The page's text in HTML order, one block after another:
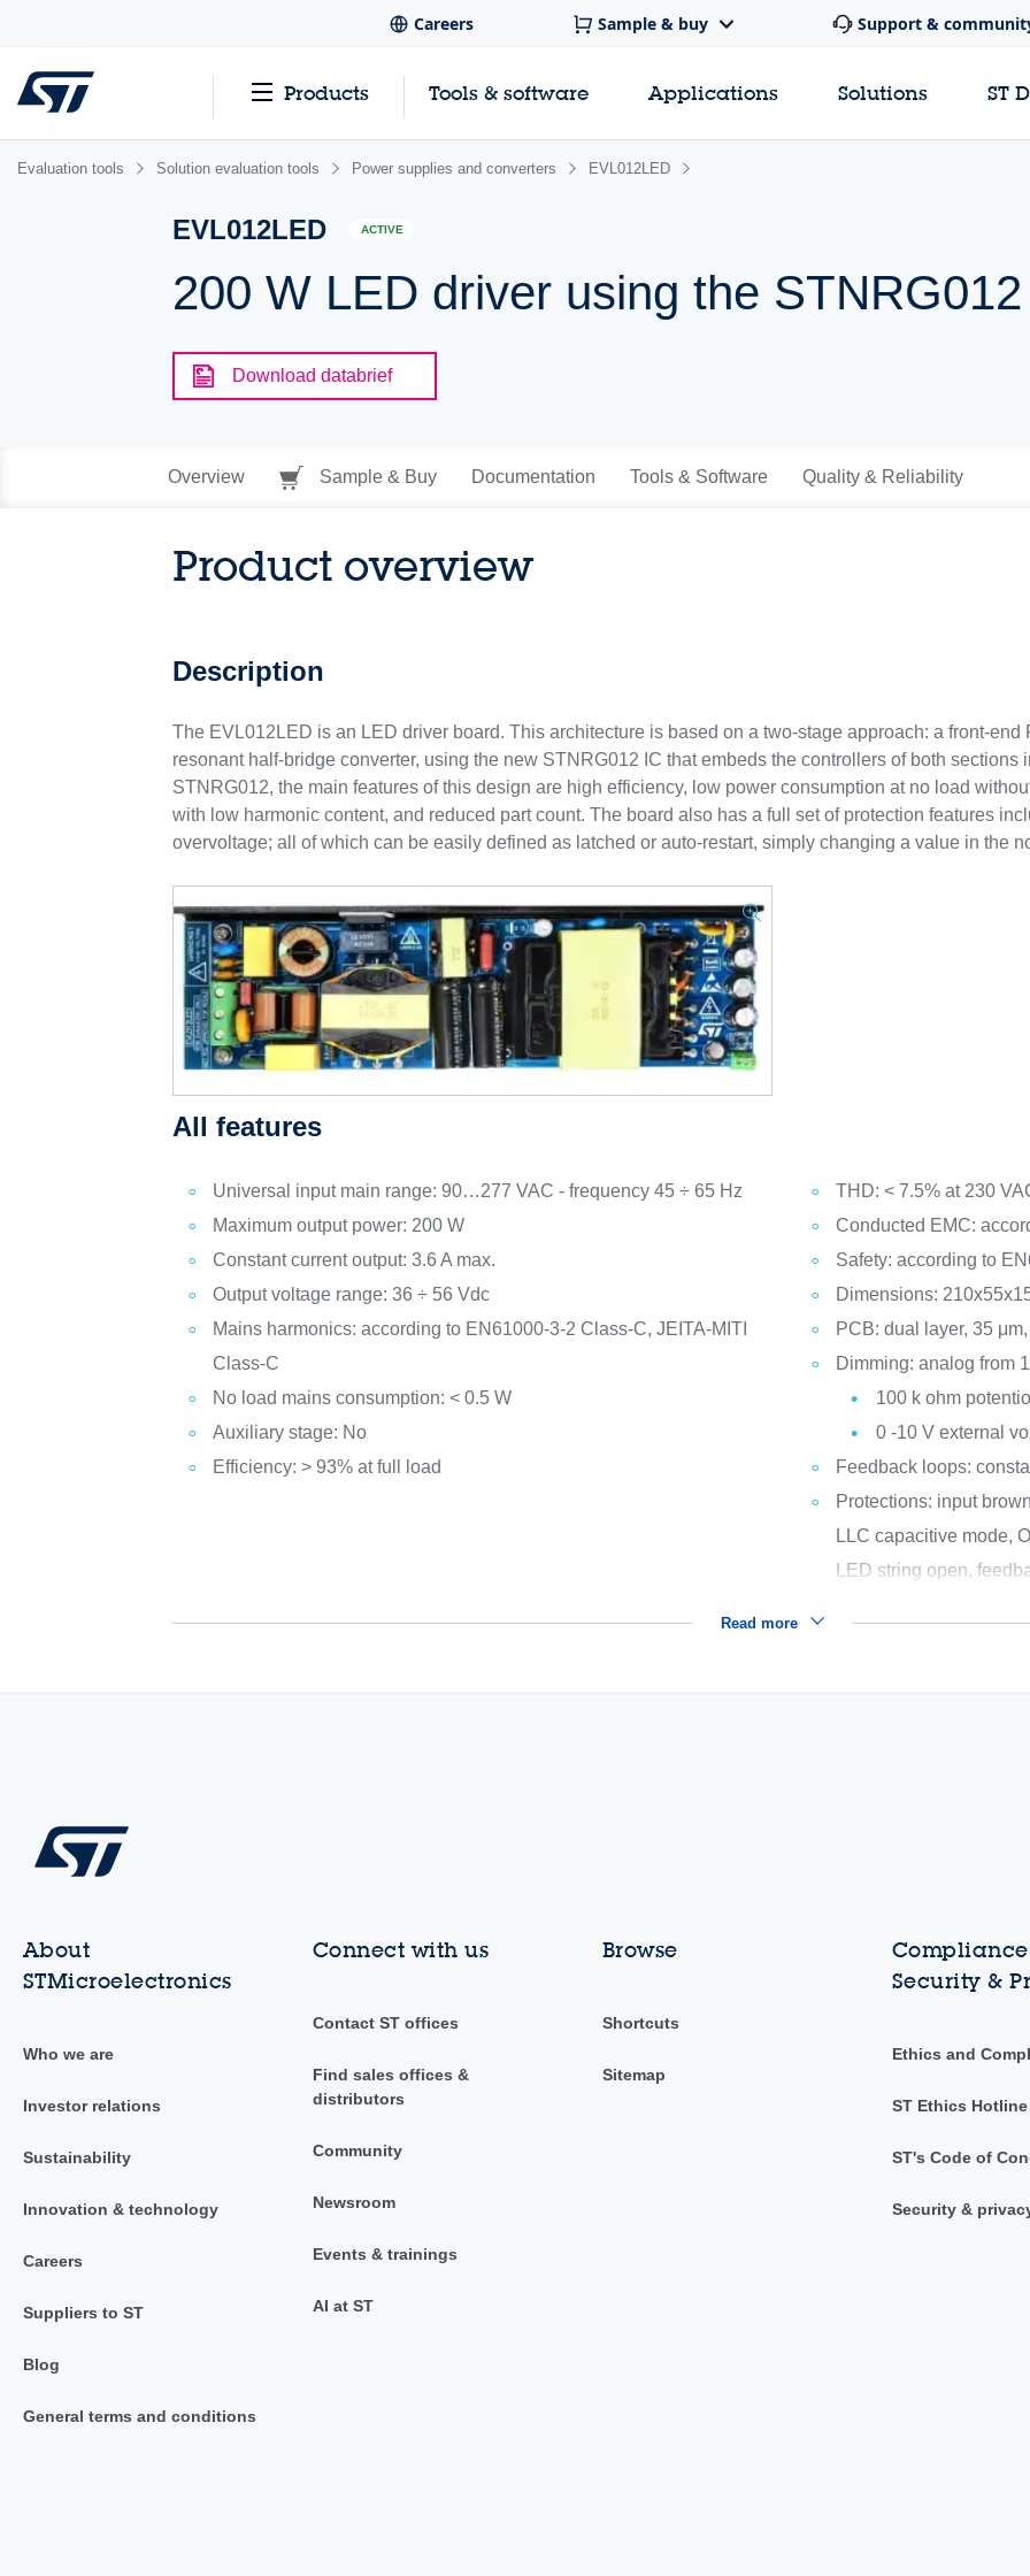
Careers Sample & buy Support &
Products Tools & software Applications Solutions ST
Evaluation tools Solution evaluation tools Power supplies and converters EVL012LED
EVL012LED ACTIVE
200 W LED driver using the STNRG012
Download databrief
Overview Sample & Buy Documentation Tools & Software Quality & Reliability
Product overview
Description
The EVL012LED is an LED driver board. This architecture is based on a two-stage approach: a front-
resonant half-bridge converter, using the new STNRG012 IC that embeds the controllers of both sections
STNRG012, the main features of this design are high efficiency, low power consumption at no load
with low harmonic content, and reduced part count. The board also has a full set of protection features
overvoltage; all of which can be easily defined as latched or auto-restart, simply changing a value in the
All features
Universal input main range: 90…277 VAC - frequency 45 ÷ 65 Hz
Maximum output power: 200 W
Constant current output: 3.6 A max.
Output voltage range: 36 ÷ 56 Vdc
Mains harmonics: according to EN61000-3-2 Class-C, JEITA-MITI
Class-C
No load mains consumption: < 0.5 W
Auxiliary stage: No
Efficiency: > 93% at full load
THD: < 7.5% at 230
Conducted EMC:
Safety: according to
Dimensions:
PCB: dual layer, 35
Dimming: analog from
100 k ohm
0 -10 V external
Feedback loops:
Protections: input
LLC capacitive mode,
LED string open,
Read more
About
STMicroelectronics
Who we are
Investor relations
Sustainability
Innovation & technology
Careers
Suppliers to ST
Blog
General terms and conditions
Connect with us
Contact ST offices
Find sales offices &
distributors
Community
Newsroom
Events & trainings
AI at ST
Browse
Shortcuts
Sitemap
Security &
Ethics and
ST Ethics Hotline
ST's Code of
Security &